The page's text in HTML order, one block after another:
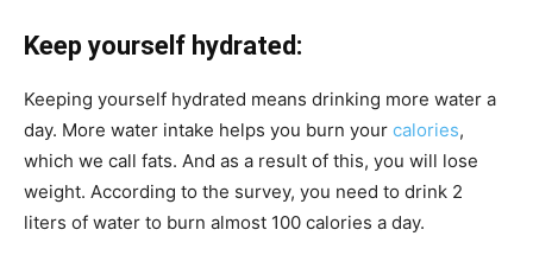
Keep yourself hydrated:
Keeping yourself hydrated means drinking more water a
day. More water intake helps you burn your calories,
which we call fats. And as a result of this, you will lose
weight. According to the survey, you need to drink 2
liters of water to burn almost 100 calories a day.